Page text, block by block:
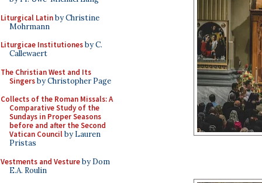
Liturgical Latinby Christine
Mohrmann
Liturgicae Institutionesby C.
Callewaert
The Christian West and Its
Singersby Christopher Page
Collects of the Roman Missals: A
Comparative Study of the
Sundays in Proper Seasons
before and after the Second
Vatican Councilby Lauren
Pristas
Vestments and Vestureby Dom
E.A. Roulin